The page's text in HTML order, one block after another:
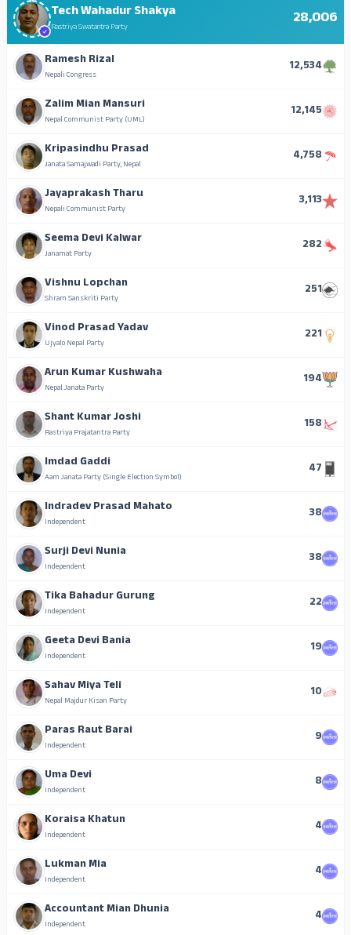
Tech Wahadur Shakya
Rastriya Swatantra Party 28,006
Ramesh Rizal
Nepali Congress 12,534
Zalim Mian Mansuri
Nepal Communist Party (UML) 12,145
Kripasindhu Prasad
Janata Samajwadi Party, Nepal 4,758
Jayaprakash Tharu
Nepali Communist Party 3,113
Seema Devi Kalwar
Janamat Party 282
Vishnu Lopchan
Shram Sanskriti Party 251
Vinod Prasad Yadav
Ujyalo Nepal Party 221
Arun Kumar Kushwaha
Nepal Janata Party 194
Shant Kumar Joshi
Rastriya Prajatantra Party 158
Imdad Gaddi
Aam Janata Party (Single Election Symbol) 47
Indradev Prasad Mahato
Independent 38
Surji Devi Nunia
Independent 38
Tika Bahadur Gurung
Independent 22
Geeta Devi Bania
Independent 19
Sahav Miya Teli
Nepal Majdur Kisan Party 10
Paras Raut Barai
Independent 9
Uma Devi
Independent 8
Koraisa Khatun
Independent 4
Lukman Mia
Independent 4
Accountant Mian Dhunia
Independent 4